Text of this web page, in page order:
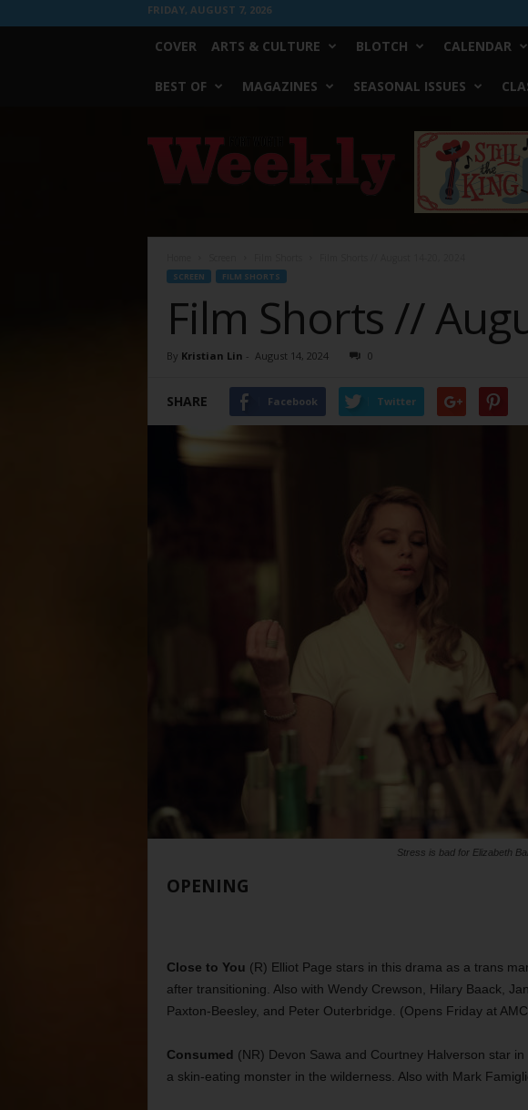
FRIDAY, AUGUST 7, 2026
COVER ARTS & CULTURE BLOTCH CALENDAR
BEST OF MAGAZINES SEASONAL ISSUES
Worth
Weekly
SCREEN FILM SHORTS
Film Shorts //
By Kristian Lin - August 14, 2024 0
SHARE Facebook Twitter
Stress is bad for Elizabeth
OPENING
Close to You (R) Elliot Page stars in this drama as a trans
after transitioning. Also with Wendy Crewson, Hilary Baack,
Paxton-Beesley, and Peter Outerbridge. (Opens Friday at
Consumed (NR) Devon Sawa and Courtney Halverson star
a skin-eating monster in the wilderness. Also with Mark